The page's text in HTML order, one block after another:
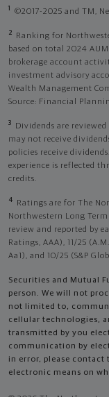
1 ©2017-2025 and TM,
2
Ranking for
based on total 2024
brokerage account
investment advisory
Wealth Management
Source: Financial
3
Dividends are
may not receive
policies receive
experience is reflected
credits.
4
Ratings are for The
Northwestern Long
review and reported by
Ratings, AAA), 11/25
Aa1), and 10/25 (S&P
Securities and Mutual
person. We will not
not limited to,
cellular technologies,
transmitted by you
communication by
in error, please contact
electronic means on